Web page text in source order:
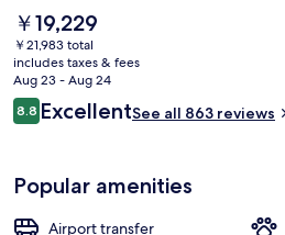
staff.
The
current
price
is
￥19,229
￥19,229
￥21,983 total
includes taxes & fees
Aug 23 - Aug 24
Reviews
8.88.8 out of 10
ExcellentSee all 863 reviews
Popular amenities
Airport transfer